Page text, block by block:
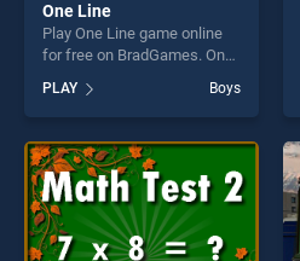
One Line
Play One Line game online
for free on BradGames. One
top skill games, offering
endless entertainment, is
perfect for players seeking
fun and challenge....
PLAY Boys